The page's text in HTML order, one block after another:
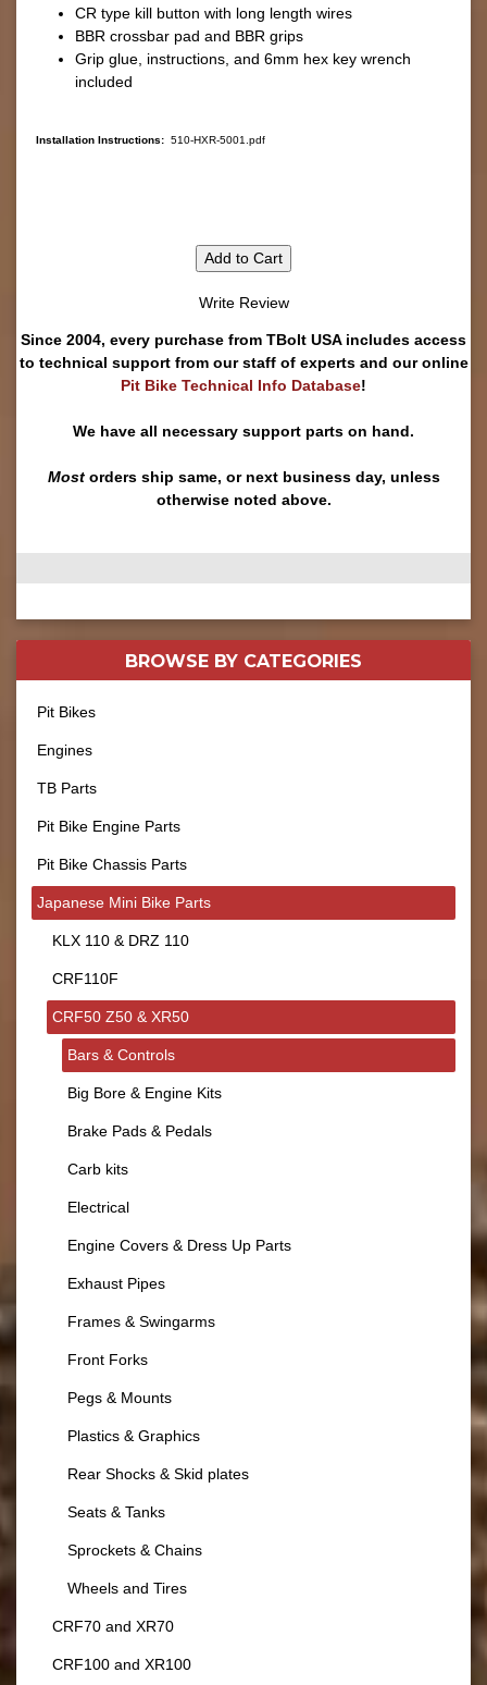
CR type kill button with long length wires
BBR crossbar pad and BBR grips
Grip glue, instructions, and 6mm hex key wrench
included
Installation Instructions: 510-HXR-5001.pdf
Add to Cart
Write Review
Since 2004, every purchase from TBolt USA includes access
to technical support from our staff of experts and our online
Pit Bike Technical Info Database!
We have all necessary support parts on hand.
Mostorders ship same, or next business day, unless
otherwise noted above.
BROWSE BY CATEGORIES
Pit Bikes
Engines
TB Parts
Pit Bike Engine Parts
Pit Bike Chassis Parts
Japanese Mini Bike Parts
KLX 110 & DRZ 110
CRF110F
CRF50 Z50 & XR50
Bars & Controls
Big Bore & Engine Kits
Brake Pads & Pedals
Carb kits
Electrical
Engine Covers & Dress Up Parts
Exhaust Pipes
Frames & Swingarms
Front Forks
Pegs & Mounts
Plastics & Graphics
Rear Shocks & Skid plates
Seats & Tanks
Sprockets & Chains
Wheels and Tires
CRF70 and XR70
CRF100 and XR100